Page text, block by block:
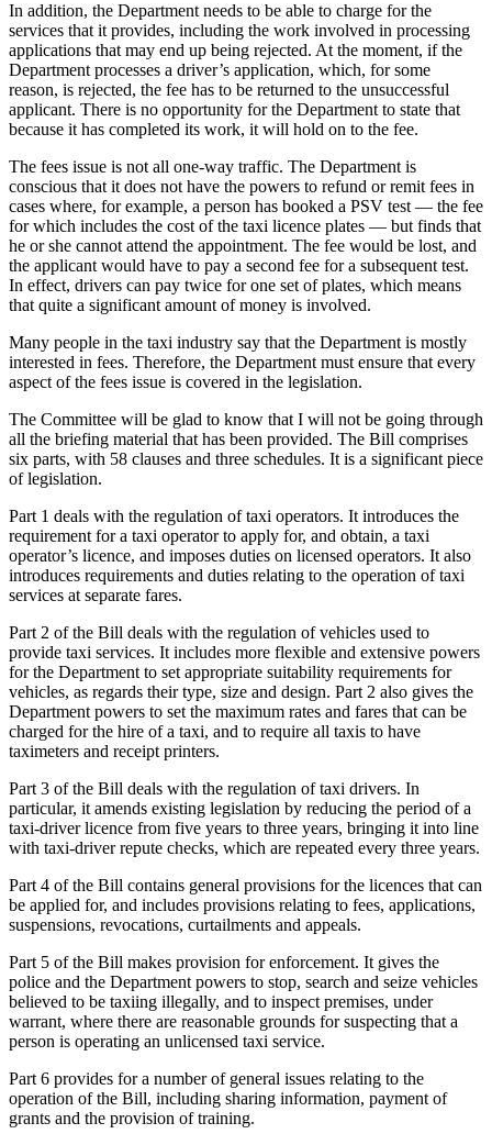
In addition, the Department needs to be able to charge for the
services that it provides, including the work involved in processing
applications that may end up being rejected. At the moment, if the
Department processes a driver’s application, which, for some
reason, is rejected, the fee has to be returned to the unsuccessful
applicant. There is no opportunity for the Department to state that
because it has completed its work, it will hold on to the fee.
The fees issue is not all one-way traffic. The Department is
conscious that it does not have the powers to refund or remit fees in
cases where, for example, a person has booked a PSV test — the fee
for which includes the cost of the taxi licence plates — but finds that
he or she cannot attend the appointment. The fee would be lost, and
the applicant would have to pay a second fee for a subsequent test.
In effect, drivers can pay twice for one set of plates, which means
that quite a significant amount of money is involved.
Many people in the taxi industry say that the Department is mostly
interested in fees. Therefore, the Department must ensure that every
aspect of the fees issue is covered in the legislation.
The Committee will be glad to know that I will not be going through
all the briefing material that has been provided. The Bill comprises
six parts, with 58 clauses and three schedules. It is a significant piece
of legislation.
Part 1 deals with the regulation of taxi operators. It introduces the
requirement for a taxi operator to apply for, and obtain, a taxi
operator’s licence, and imposes duties on licensed operators. It also
introduces requirements and duties relating to the operation of taxi
services at separate fares.
Part 2 of the Bill deals with the regulation of vehicles used to
provide taxi services. It includes more flexible and extensive powers
for the Department to set appropriate suitability requirements for
vehicles, as regards their type, size and design. Part 2 also gives the
Department powers to set the maximum rates and fares that can be
charged for the hire of a taxi, and to require all taxis to have
taximeters and receipt printers.
Part 3 of the Bill deals with the regulation of taxi drivers. In
particular, it amends existing legislation by reducing the period of a
taxi-driver licence from five years to three years, bringing it into line
with taxi-driver repute checks, which are repeated every three years.
Part 4 of the Bill contains general provisions for the licences that can
be applied for, and includes provisions relating to fees, applications,
suspensions, revocations, curtailments and appeals.
Part 5 of the Bill makes provision for enforcement. It gives the
police and the Department powers to stop, search and seize vehicles
believed to be taxiing illegally, and to inspect premises, under
warrant, where there are reasonable grounds for suspecting that a
person is operating an unlicensed taxi service.
Part 6 provides for a number of general issues relating to the
operation of the Bill, including sharing information, payment of
grants and the provision of training.